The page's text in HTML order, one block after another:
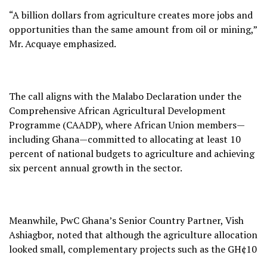
“A billion dollars from agriculture creates more jobs and
opportunities than the same amount from oil or mining,”
Mr. Acquaye emphasized.
The call aligns with the Malabo Declaration under the
Comprehensive African Agricultural Development
Programme (CAADP), where African Union members—
including Ghana—committed to allocating at least 10
percent of national budgets to agriculture and achieving
six percent annual growth in the sector.
Meanwhile, PwC Ghana’s Senior Country Partner, Vish
Ashiagbor, noted that although the agriculture allocation
looked small, complementary projects such as the GH¢10